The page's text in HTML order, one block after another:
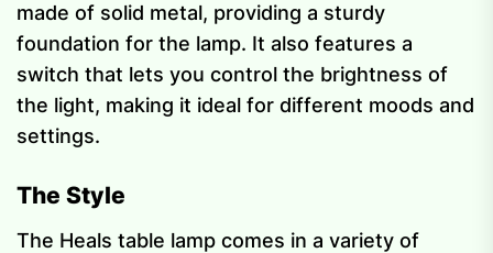
made of solid metal, providing a sturdy
foundation for the lamp. It also features a
switch that lets you control the brightness of
the light, making it ideal for different moods and
settings.
The Style
The Heals table lamp comes in a variety of